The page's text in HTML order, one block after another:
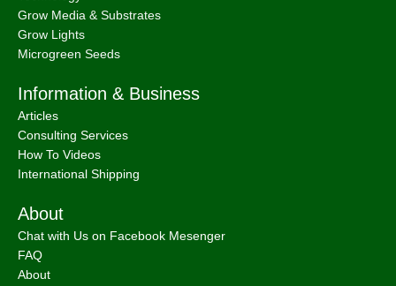
Grow Media & Substrates
Grow Lights
Microgreen Seeds
Information & Business
Articles
Consulting Services
How To Videos
International Shipping
About
Chat with Us on Facebook Mesenger
FAQ
About